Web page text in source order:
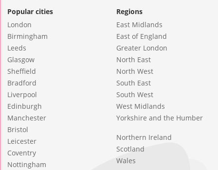
Popular cities
London
Birmingham
Leeds
Glasgow
Sheffield
Bradford
Liverpool
Edinburgh
Manchester
Bristol
Leicester
Coventry
Nottingham
Regions
East Midlands
East of England
Greater London
North East
North West
South East
South West
West Midlands
Yorkshire and the Humber
Northern Ireland
Scotland
Wales